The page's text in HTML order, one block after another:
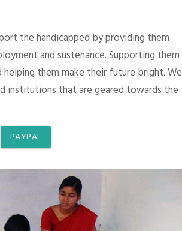
the handicapped by providing them
and sustenance. Supporting them
them make their future bright. We
institutions that are geared towards the
PAYPAL